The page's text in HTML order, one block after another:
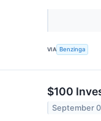
VIA Benzinga
$100
September